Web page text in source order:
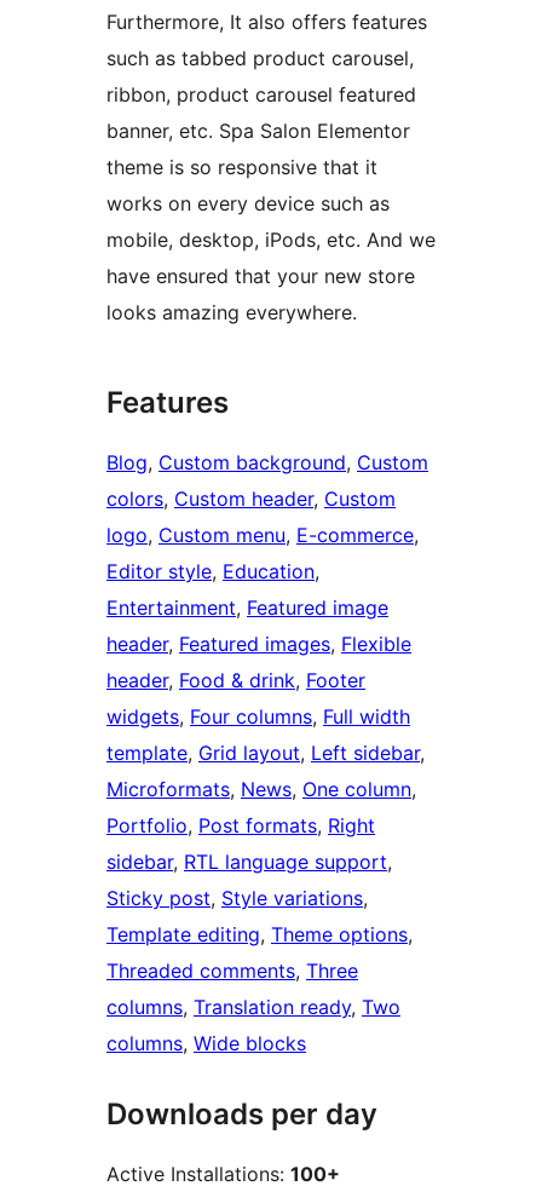
Furthermore, It also offers features
such as tabbed product carousel,
ribbon, product carousel featured
banner, etc. Spa Salon Elementor
theme is so responsive that it
works on every device such as
mobile, desktop, iPods, etc. And we
have ensured that your new store
looks amazing everywhere.
Features
Blog, Custom background, Custom
colors, Custom header, Custom
logo, Custom menu, E-commerce
Editor style, Education
Entertainment, Featured image
header, Featured images, Flexible
header, Food & drink, Footer
widgets, Four columns, Full width
template, Grid layout, Left sidebar
Microformats, News, One column
Portfolio, Post formats, Right
sidebar, RTL language support
Sticky post, Style variations
Template editing, Theme options
Threaded comments, Three
columns, Translation ready, Two
columns, Wide blocks
Downloads per day
Active Installations: 100+